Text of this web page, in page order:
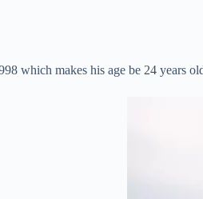
which makes his age be 24 years